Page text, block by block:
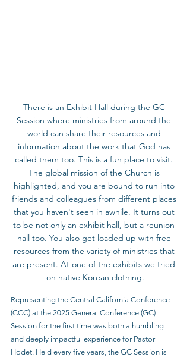
There is an Exhibit Hall during the GC
Session where ministries from around the
world can share their resources and
information about the work that God has
called them too. This is a fun place to visit.
The global mission of the Church is
highlighted, and you are bound to run into
friends and colleagues from different places
that you haven't seen in awhile. It turns out
to be not only an exhibit hall, but a reunion
hall too. You also get loaded up with free
resources from the variety of ministries that
are present. At one of the exhibits we tried
on native Korean clothing.
Representing the Central California Conference
(CCC) at the 2025 General Conference (GC)
Session for the first time was both a humbling
and deeply impactful experience for Pastor
Hodet. Held every five years, the GC Session is